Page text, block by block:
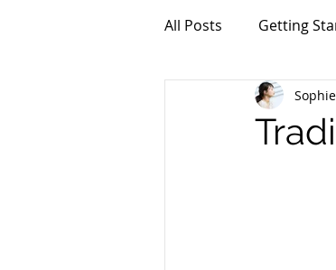
All Posts Getting
Forex Market News